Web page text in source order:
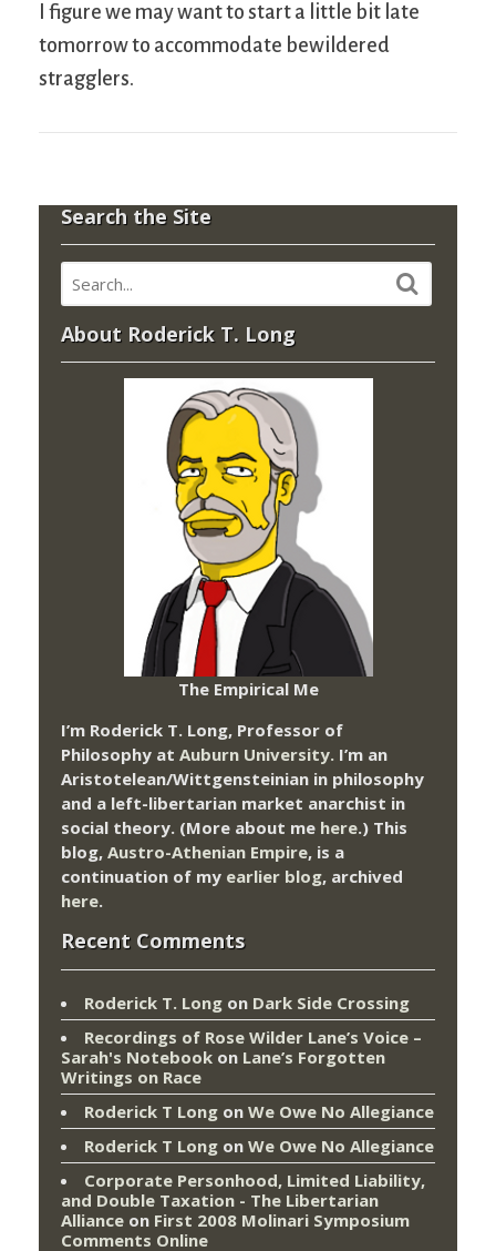
I figure we may want to start a little bit late
tomorrow to accommodate bewildered
stragglers.
Search the Site
About Roderick T. Long
The Empirical Me
I’m Roderick T. Long, Professor of
Philosophy at Auburn University. I’m an
Aristotelean/Wittgensteinian in philosophy
and a left-libertarian market anarchist in
social theory. (More about me here.) This
blog, Austro-Athenian Empire, is a
continuation of my earlier blog, archived
here.
Recent Comments
Roderick T. Long on Dark Side Crossing
Recordings of Rose Wilder Lane’s Voice –
Sarah's Notebook on Lane’s Forgotten
Writings on Race
Roderick T Long on We Owe No Allegiance
Roderick T Long on We Owe No Allegiance
Corporate Personhood, Limited Liability,
and Double Taxation - The Libertarian
Alliance on First 2008 Molinari Symposium
Comments Online